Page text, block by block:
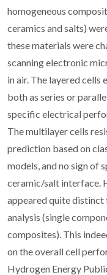
homogeneous
ceramics and salts)
these materials were
scanning electronic
in air. The layered
both as series or
specific electrical
The multilayer cells
prediction based on
models, and no sign of
ceramic/salt interface.
appeared quite distinct
analysis (single
composites). This
on the overall cell
Hydrogen Energy